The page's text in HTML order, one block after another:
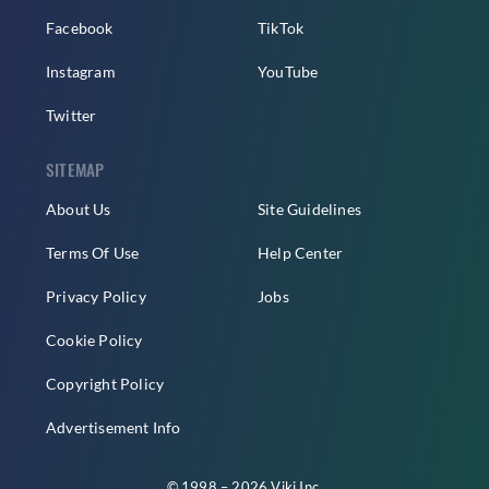
Facebook
Instagram
Twitter
TikTok
YouTube
SITEMAP
About Us
Terms Of Use
Privacy Policy
Cookie Policy
Copyright Policy
Advertisement Info
Site Guidelines
Help Center
Jobs